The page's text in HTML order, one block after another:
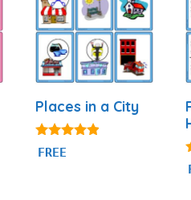
Places in a City
4.75
out of 5
FREE